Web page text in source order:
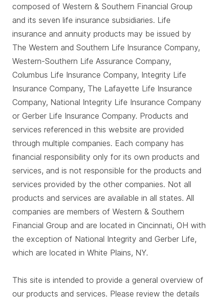
composed of Western & Southern Financial Group
and its seven life insurance subsidiaries. Life
insurance and annuity products may be issued by
The Western and Southern Life Insurance Company,
Western-Southern Life Assurance Company,
Columbus Life Insurance Company, Integrity Life
Insurance Company, The Lafayette Life Insurance
Company, National Integrity Life Insurance Company
or Gerber Life Insurance Company. Products and
services referenced in this website are provided
through multiple companies. Each company has
financial responsibility only for its own products and
services, and is not responsible for the products and
services provided by the other companies. Not all
products and services are available in all states. All
companies are members of Western & Southern
Financial Group and are located in Cincinnati, OH with
the exception of National Integrity and Gerber Life,
which are located in White Plains, NY.
This site is intended to provide a general overview of
our products and services. Please review the details